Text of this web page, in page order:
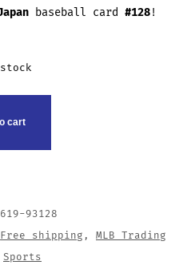
baseball card #128!
cart
93128
Free shipping , MLB Trading
Sports